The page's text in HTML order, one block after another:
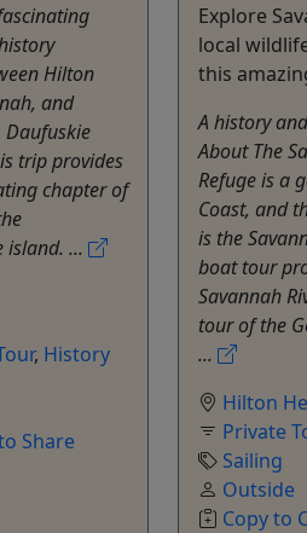
Hilton
and
Daufuskie
trip provides
chapter of
island. ...
, History
Share
Explore
local
this
A history
About The
Refuge is a
Coast, and
is the
boat tour
Savannah
tour of the
...
Hilton
Private
Sailing
Outside
Copy to